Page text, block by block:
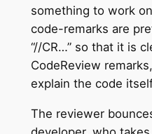
something to work
code-remarks are
“//CR…” so that it is
CodeReview
explain the code
The reviewer